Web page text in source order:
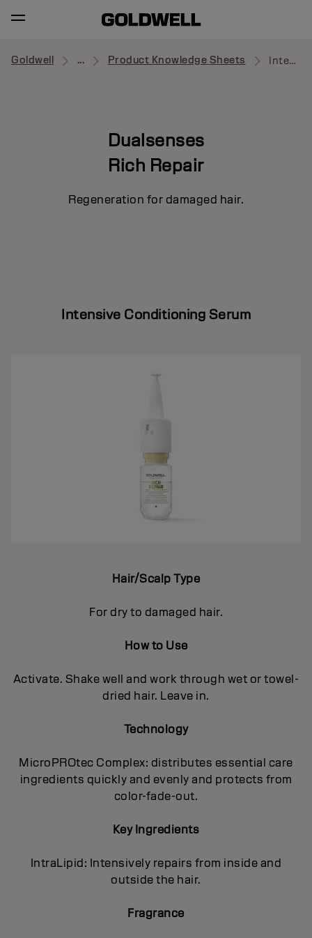
Goldwell ... Product Knowledge Sheets Intensive Conditioning Serum
Dualsenses
Rich Repair
Regeneration for damaged hair.
Intensive Conditioning Serum
Hair/Scalp Type
For dry to damaged hair.
How to Use
Activate. Shake well and work through wet or towel-
dried hair. Leave in.
Technology
MicroPROtec Complex: distributes essential care
ingredients quickly and evenly and protects from
color-fade-out.
Key Ingredients
IntraLipid: Intensively repairs from inside and
outside the hair.
Fragrance